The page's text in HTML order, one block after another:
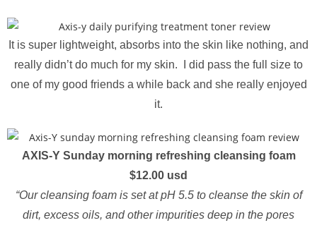
It is super lightweight, absorbs into the skin like nothing, and
really didn’t do much for my skin. I did pass the full size to
one of my good friends a while back and she really enjoyed
it.
AXIS-Y Sunday morning refreshing cleansing foam
$12.00 usd
“Our cleansing foam is set at pH 5.5 to cleanse the skin of
dirt, excess oils, and other impurities deep in the pores